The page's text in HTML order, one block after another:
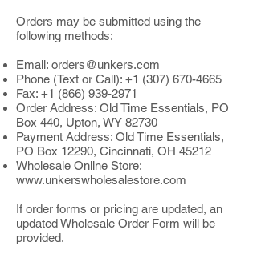
Orders may be submitted using the
following methods:
Email: orders@unkers.com
Phone (Text or Call): +1 (307) 670-4665
Fax: +1 (866) 939-2971
Order Address: Old Time Essentials, PO
Box 440, Upton, WY 82730
Payment Address: Old Time Essentials,
PO Box 12290, Cincinnati, OH 45212
Wholesale Online Store:
www.unkerswholesalestore.com
If order forms or pricing are updated, an
updated Wholesale Order Form will be
provided.